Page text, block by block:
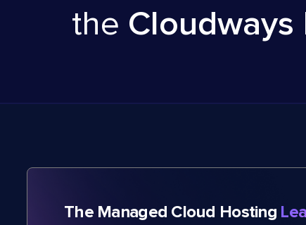
the Cloudways
The Managed Cloud Hosting